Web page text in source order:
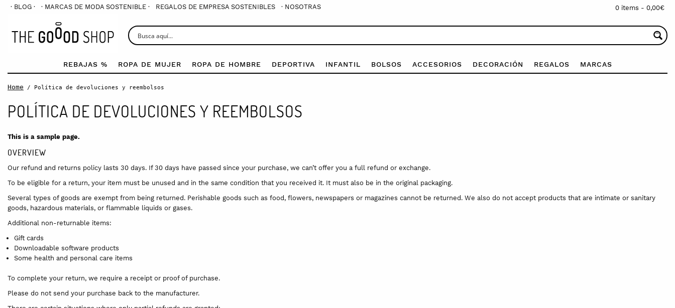
· BLOG · · MARCAS DE MODA SOSTENIBLE · REGALOS DE EMPRESA SOSTENIBLES · NOSOTRAS 0 items - 0,00€
REBAJAS % ROPA DE MUJER ROPA DE HOMBRE DEPORTIVA INFANTIL BOLSOS ACCESORIOS DECORACIÓN REGALOS MARCAS
Home / Política de devoluciones y reembolsos
POLÍTICA DE DEVOLUCIONES Y REEMBOLSOS
This is a sample page.
OVERVIEW
Our refund and returns policy lasts 30 days. If 30 days have passed since your purchase, we can’t offer you a full refund or exchange.
To be eligible for a return, your item must be unused and in the same condition that you received it. It must also be in the original packaging.
Several types of goods are exempt from being returned. Perishable goods such as food, flowers, newspapers or magazines cannot be returned. We also do not accept products that are intimate or sanitary
goods, hazardous materials, or flammable liquids or gases.
Additional non-returnable items:
Gift cards
Downloadable software products
Some health and personal care items
To complete your return, we require a receipt or proof of purchase.
Please do not send your purchase back to the manufacturer.